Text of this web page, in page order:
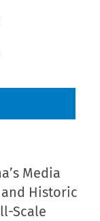
Media
and Historic
Scale